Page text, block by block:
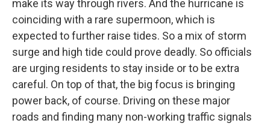
make its way through rivers. And the hurricane is
coinciding with a rare supermoon, which is
expected to further raise tides. So a mix of storm
surge and high tide could prove deadly. So officials
are urging residents to stay inside or to be extra
careful. On top of that, the big focus is bringing
power back, of course. Driving on these major
roads and finding many non-working traffic signals